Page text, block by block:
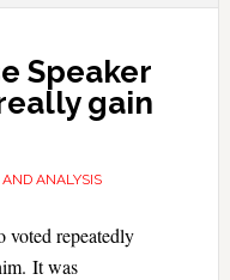
Speaker
gain
ANALYSIS
voted repeatedly
It was